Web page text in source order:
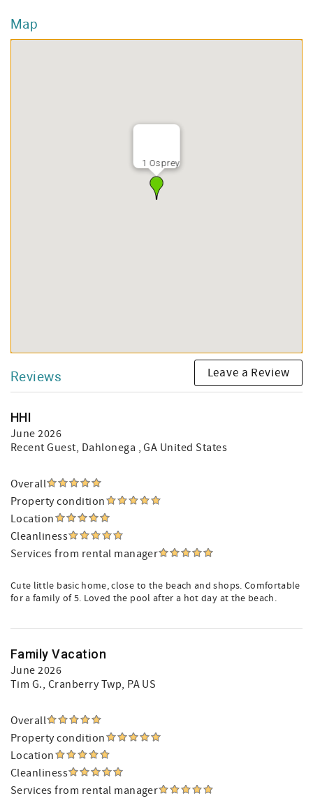
Map
1 Osprey
Reviews Leave a Review
HHI
June 2026
Recent Guest, Dahlonega , GA United States
Overall
Property condition
Location
Cleanliness
Services from rental manager
Cute little basic home, close to the beach and shops. Comfortable
for a family of 5. Loved the pool after a hot day at the beach.
Family Vacation
June 2026
Tim G., Cranberry Twp, PA US
Overall
Property condition
Location
Cleanliness
Services from rental manager